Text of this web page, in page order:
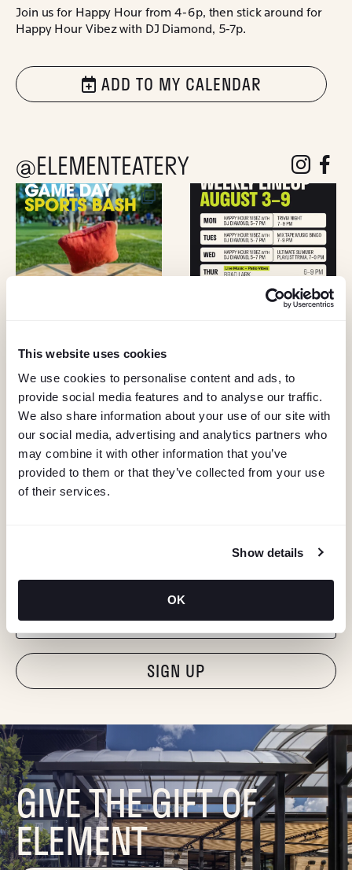
This website uses cookies
We use cookies to personalise content and ads, to
provide social media features and to analyse our traffic.
We also share information about your use of our site with
our social media, advertising and analytics partners who
may combine it with other information that you’ve
provided to them or that they’ve collected from your use
of their services.
Show details
OK
Join us for Happy Hour from 4-6p, then stick around for
Happy Hour Vibez with DJ Diamond, 5-7p.
ADD TO MY CALENDAR
@ELEMENTEATERY followfollow
"Hmmm...you're human, right?"
GIVE THE GIFT OF
ELEMENT